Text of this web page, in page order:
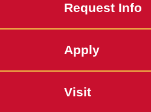
Request Info
Apply
Visit